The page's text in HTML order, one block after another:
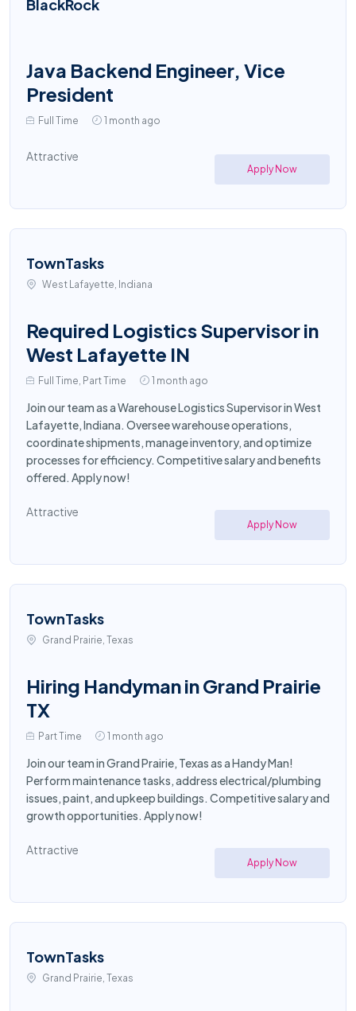
BlackRock
Java Backend Engineer, Vice
President
Full Time 1 month ago
Attractive
Apply Now
TownTasks
West Lafayette, Indiana
Required Logistics Supervisor in
West Lafayette IN
Full Time, Part Time 1 month ago
Join our team as a Warehouse Logistics Supervisor in West
Lafayette, Indiana. Oversee warehouse operations,
coordinate shipments, manage inventory, and optimize
processes for efficiency. Competitive salary and benefits
offered. Apply now!
Attractive
Apply Now
TownTasks
Grand Prairie, Texas
Hiring Handyman in Grand Prairie
TX
Part Time 1 month ago
Join our team in Grand Prairie, Texas as a Handy Man!
Perform maintenance tasks, address electrical/plumbing
issues, paint, and upkeep buildings. Competitive salary and
growth opportunities. Apply now!
Attractive
Apply Now
TownTasks
Grand Prairie, Texas